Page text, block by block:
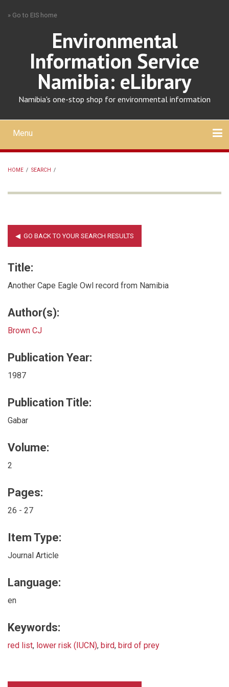
» Go to EIS home
Environmental
Information Service
Namibia: eLibrary
Namibia's one-stop shop for environmental information
Mobile
main
menu
Menu
HOME / SEARCH /
Title:
Another Cape Eagle Owl record from Namibia
Author(s):
Brown CJ
Publication Year:
1987
Publication Title:
Gabar
Volume:
2
Pages:
26 - 27
Item Type:
Journal Article
Language:
en
Keywords:
red list, lower risk (IUCN), bird, bird of prey